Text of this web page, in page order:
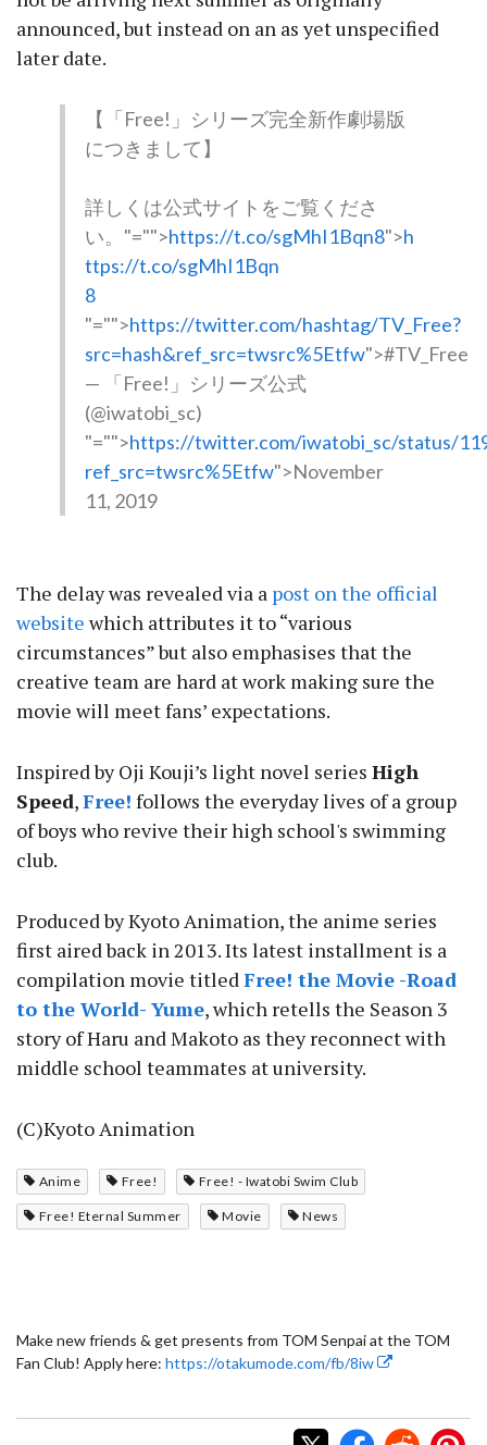
announced, but instead on an as yet unspecified
later date.
【「Free!」シリーズ完全新作劇場版
につきまして】
詳しくは公式サイトをご覧くださ
い。 "="">https://t.co/sgMhI1Bqn8">h
ttps://t.co/sgMhI1Bqn
8
"="">https://twitter.com/hashtag/TV_Free?
src=hash&ref_src=twsrc%5Etfw">#TV_Free
— 「Free!」シリーズ公式
(@iwatobi_sc)
"="">https://twitter.com/iwatobi_sc/status/
ref_src=twsrc%5Etfw">November
11, 2019
The delay was revealed via a post on the official
website which attributes it to “various
circumstances” but also emphasises that the
creative team are hard at work making sure the
movie will meet fans’ expectations.
Inspired by Oji Kouji’s light novel series High
Speed,Free! follows the everyday lives of a group
of boys who revive their high school's swimming
club.
Produced by Kyoto Animation, the anime series
first aired back in 2013. Its latest installment is a
compilation movie titled Free! the Movie -Road
to the World- Yume, which retells the Season 3
story of Haru and Makoto as they reconnect with
middle school teammates at university.
(C)Kyoto Animation
Anime Free! Free! - Iwatobi Swim Club
Free! Eternal Summer Movie News
Make new friends & get presents from TOM Senpai at the TOM
Fan Club! Apply here: https://otakumode.com/fb/8iw